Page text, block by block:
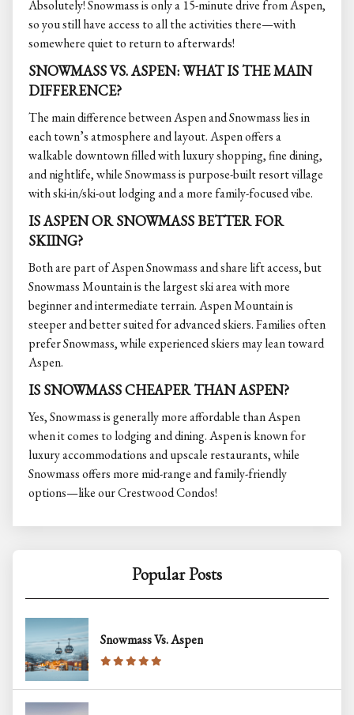
Absolutely! Snowmass is only a 15-minute drive from Aspen,
so you still have access to all the activities there—with
somewhere quiet to return to afterwards!
SNOWMASS VS. ASPEN: WHAT IS THE MAIN
DIFFERENCE?
The main difference between Aspen and Snowmass lies in
each town’s atmosphere and layout. Aspen offers a
walkable downtown filled with luxury shopping, fine dining,
and nightlife, while Snowmass is purpose-built resort village
with ski-in/ski-out lodging and a more family-focused vibe.
IS ASPEN OR SNOWMASS BETTER FOR
SKIING?
Both are part of Aspen Snowmass and share lift access, but
Snowmass Mountain is the largest ski area with more
beginner and intermediate terrain. Aspen Mountain is
steeper and better suited for advanced skiers. Families often
prefer Snowmass, while experienced skiers may lean toward
Aspen.
IS SNOWMASS CHEAPER THAN ASPEN?
Yes, Snowmass is generally more affordable than Aspen
when it comes to lodging and dining. Aspen is known for
luxury accommodations and upscale restaurants, while
Snowmass offers more mid-range and family-friendly
options—like our Crestwood Condos!
Popular Posts
Snowmass Vs. Aspen